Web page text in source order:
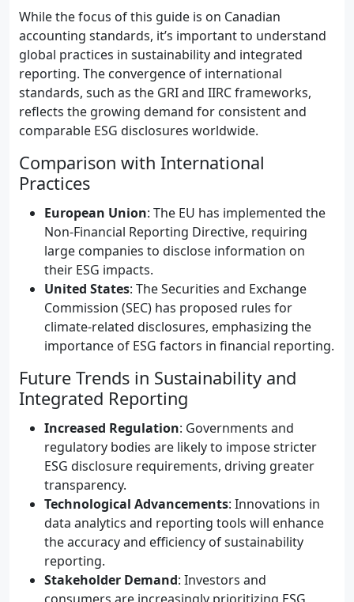
While the focus of this guide is on Canadian
accounting standards, it’s important to understand
global practices in sustainability and integrated
reporting. The convergence of international
standards, such as the GRI and IIRC frameworks,
reflects the growing demand for consistent and
comparable ESG disclosures worldwide.
Comparison with International
Practices
European Union: The EU has implemented the
Non-Financial Reporting Directive, requiring
large companies to disclose information on
their ESG impacts.
United States: The Securities and Exchange
Commission (SEC) has proposed rules for
climate-related disclosures, emphasizing the
importance of ESG factors in financial reporting.
Future Trends in Sustainability and
Integrated Reporting
Increased Regulation: Governments and
regulatory bodies are likely to impose stricter
ESG disclosure requirements, driving greater
transparency.
Technological Advancements: Innovations in
data analytics and reporting tools will enhance
the accuracy and efficiency of sustainability
reporting.
Stakeholder Demand: Investors and